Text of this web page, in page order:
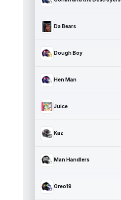
Da Bears
Dough Boy
Hen Man
Juice
Kaz
Man Handlers
Oreo19